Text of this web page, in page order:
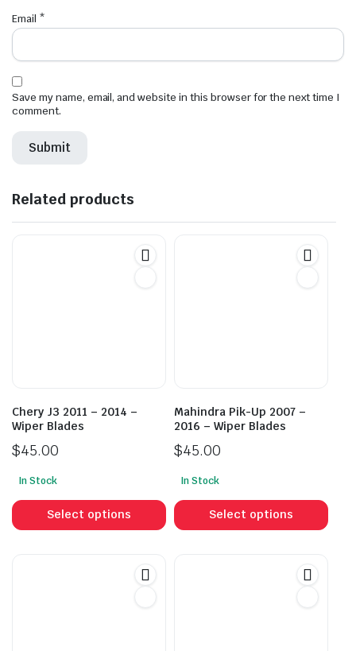
Email *
Save my name, email, and website in this browser for the next time I
comment.
Related products
Chery J3 2011 – 2014 –
Wiper Blades
$45.00
In Stock
Select options
product
has
Mahindra Pik-Up 2007 –
2016 – Wiper Blades
$45.00
In Stock
Select options